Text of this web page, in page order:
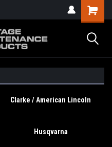
Clarke / American Lincoln
Husqvarna